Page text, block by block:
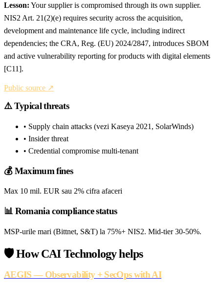
Lesson: Your supplier is compromised through its own supplier.
NIS2 Art. 21(2)(e) requires security across the acquisition,
development and maintenance life cycle, including indirect
dependencies; the CRA, Reg. (EU) 2024/2847, introduces SBOM
and active vulnerability reporting for products with digital elements
[C11].
Public source ↗
⚠️Typical threats
• Supply chain attacks (vezi Kaseya 2021, SolarWinds)
• Insider threat
• Credential compromise multi-tenant
💰Maximum fines
Max 10 mil. EUR sau 2% cifra afaceri
📊 Romania compliance status
MSP-urile mari (Bittnet, S&T) la 75%+ NIS2. Mid-tier 30-50%.
🛡️How CAI Technology helps
AEGIS — Observability + SecOps with AI